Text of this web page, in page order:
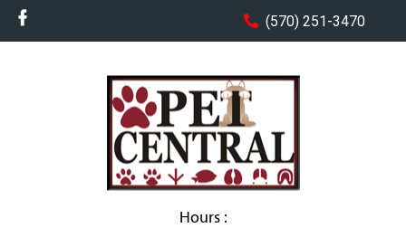
(570) 251-3470
Hours :